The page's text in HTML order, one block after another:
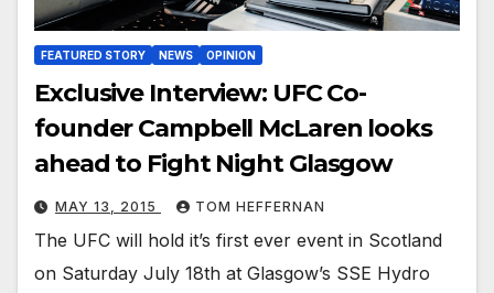
FEATURED STORY NEWS OPINION
Exclusive Interview: UFC Co-
founder Campbell McLaren looks
ahead to Fight Night Glasgow
MAY 13, 2015 TOM HEFFERNAN
The UFC will hold it’s first ever event in Scotland
on Saturday July 18th at Glasgow’s SSE Hydro